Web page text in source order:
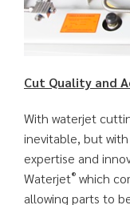
Cut Quality and
With waterjet
inevitable, but
expertise and
Waterjet® which
allowing parts to